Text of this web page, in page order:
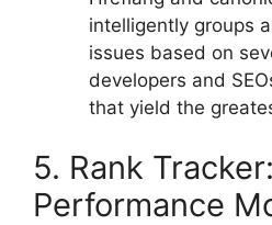
intelligently groups
issues based on
developers and
that yield the
5. Rank
Performance